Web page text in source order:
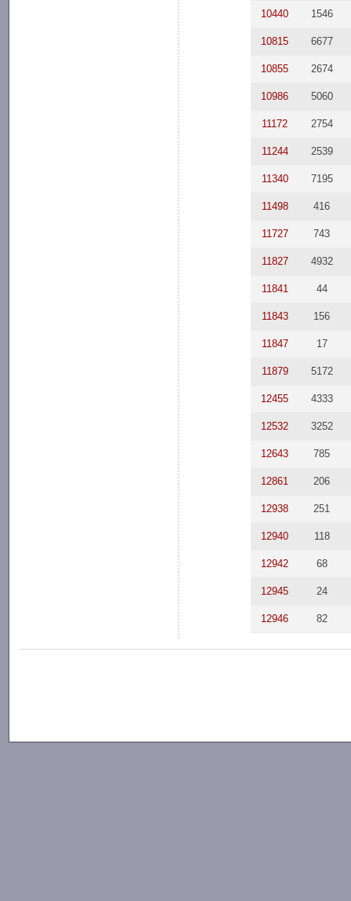
10440 1546
10815 6677
10855 2674
10986 5060
11172 2754
11244 2539
11340 7195
11498 416
11727 743
11827 4932
11841 44
11843 156
11847 17
11879 5172
12455 4333
12532 3252
12643 785
12861 206
12938 251
12940 118
12942 68
12945 24
12946 82